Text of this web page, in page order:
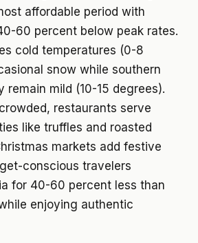
affordable period with
60 percent below peak rates.
cold temperatures (0-8
snow while southern
remain mild (10-15 degrees).
restaurants serve
like truffles and roasted
markets add festive
conscious travelers
for 40-60 percent less than
enjoying authentic